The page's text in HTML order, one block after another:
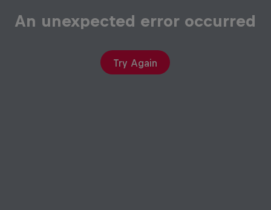
An unexpected error occurred
Try Again